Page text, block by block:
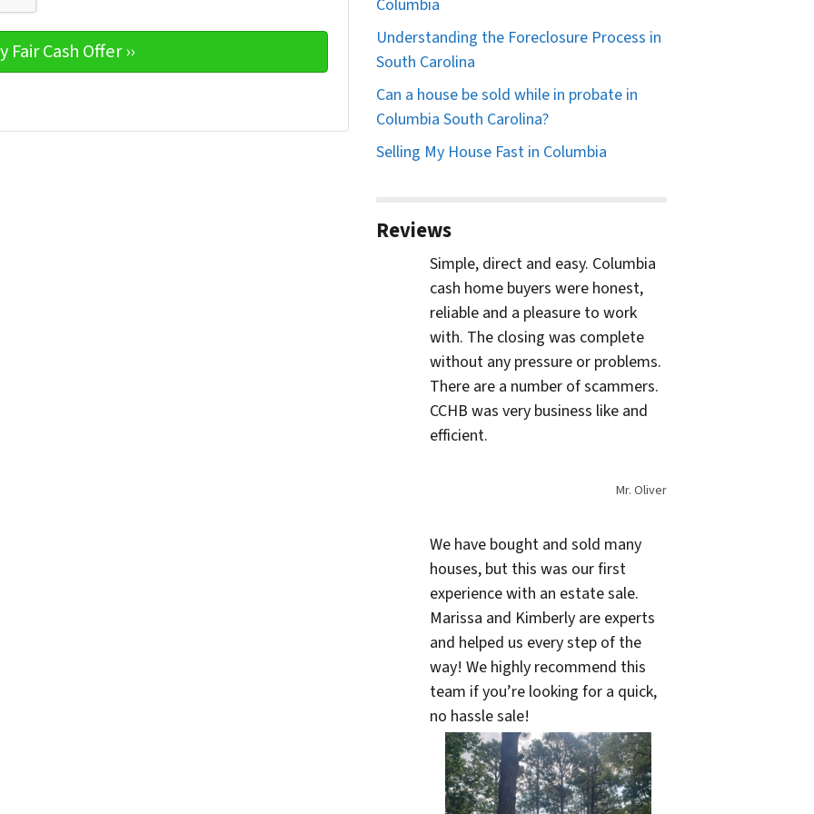
Columbia
Understanding the Foreclosure Process in
South Carolina
Can a house be sold while in probate in
Columbia South Carolina?
Selling My House Fast in Columbia
Reviews
Simple, direct and easy. Columbia
cash home buyers were honest,
reliable and a pleasure to work
with. The closing was complete
without any pressure or problems.
There are a number of scammers.
CCHB was very business like and
efficient.
Mr. Oliver
We have bought and sold many
houses, but this was our first
experience with an estate sale.
Marissa and Kimberly are experts
and helped us every step of the
way! We highly recommend this
team if you’re looking for a quick,
no hassle sale!